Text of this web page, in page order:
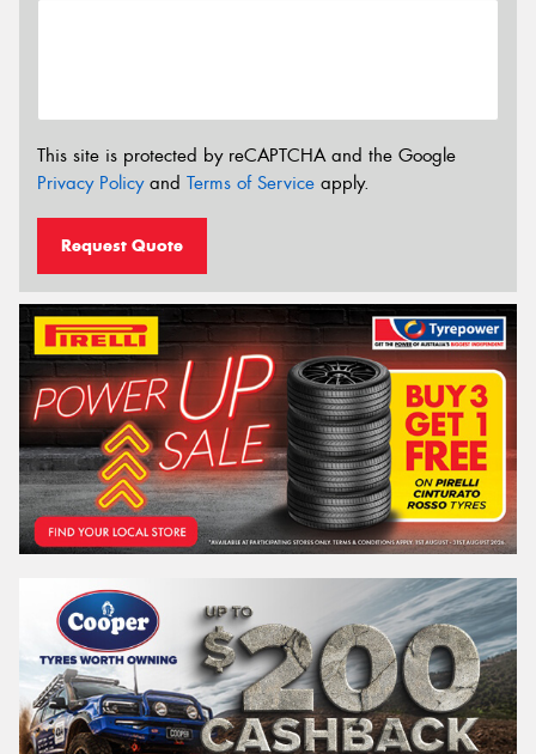
This site is protected by reCAPTCHA and the Google
Privacy Policyand Terms of Service apply.
Request Quote